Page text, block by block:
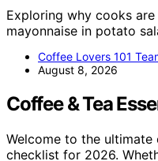
Exploring why cooks
mayonnaise in potato
Coffee Lovers 101
August 8, 2026
Coffee & Tea
Welcome to the
checklist for 2026.